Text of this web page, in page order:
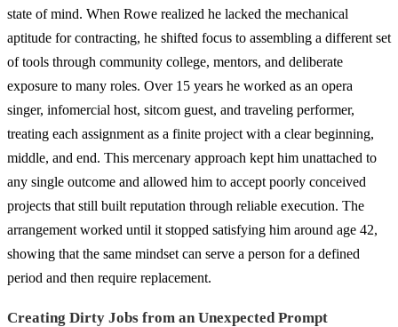
state of mind. When Rowe realized he lacked the mechanical
aptitude for contracting, he shifted focus to assembling a different set
of tools through community college, mentors, and deliberate
exposure to many roles. Over 15 years he worked as an opera
singer, infomercial host, sitcom guest, and traveling performer,
treating each assignment as a finite project with a clear beginning,
middle, and end. This mercenary approach kept him unattached to
any single outcome and allowed him to accept poorly conceived
projects that still built reputation through reliable execution. The
arrangement worked until it stopped satisfying him around age 42,
showing that the same mindset can serve a person for a defined
period and then require replacement.
Creating Dirty Jobs from an Unexpected Prompt